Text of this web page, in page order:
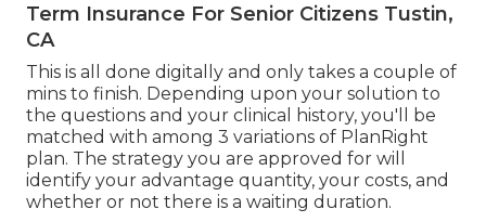
Term Insurance For Senior Citizens Tustin,
CA
This is all done digitally and only takes a couple of
mins to finish. Depending upon your solution to
the questions and your clinical history, you'll be
matched with among 3 variations of PlanRight
plan. The strategy you are approved for will
identify your advantage quantity, your costs, and
whether or not there is a waiting duration.